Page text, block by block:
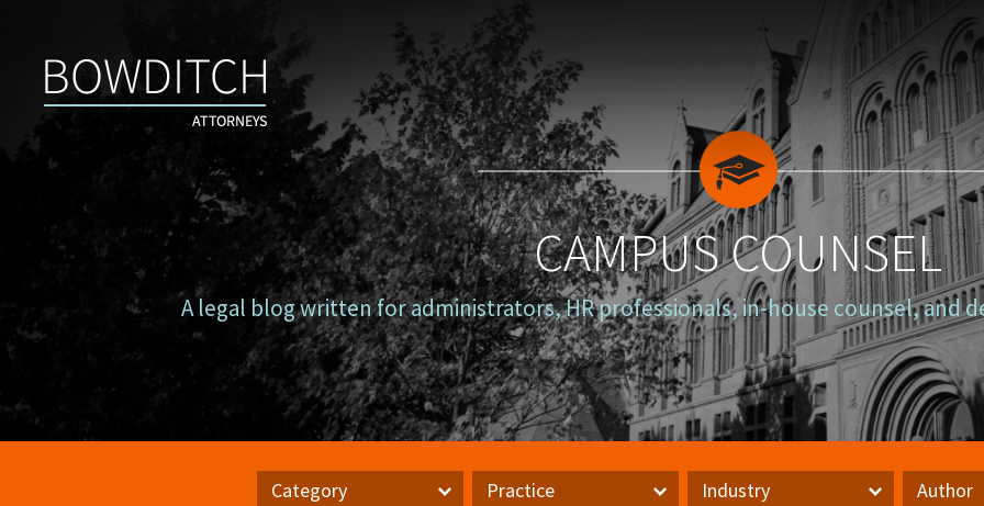
Campus
Counsel
CAMPUS COUNSEL
A legal blog written for administrators, HR professionals, in-house counsel, and
Category Practice Industry Author